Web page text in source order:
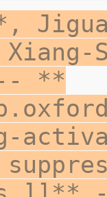
**